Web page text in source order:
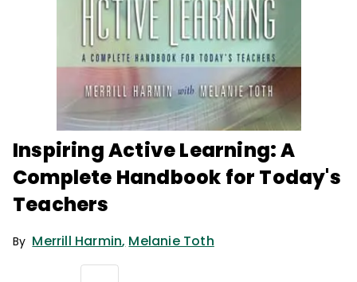
Inspiring Active Learning: A
Complete Handbook for Today's
Teachers
By Merrill Harmin, Melanie Toth